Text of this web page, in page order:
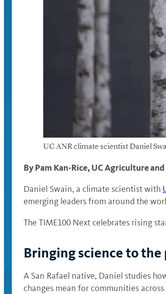
UC ANR climate scientist Daniel
By Pam Kan-Rice, UC Agriculture
Daniel Swain, a climate scientist with
emerging leaders from around the
The TIME100 Next celebrates rising
Bringing science to the
A San Rafael native, Daniel studies
changes mean for communities